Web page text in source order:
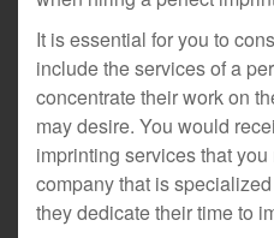
It is essential for you to
include the services of a
concentrate their work on
may desire. You would
imprinting services that
company that is
they dedicate their time to